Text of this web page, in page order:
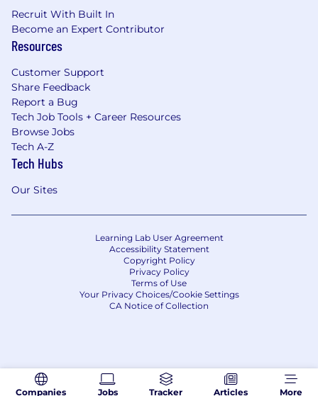
Companies Jobs Tracker Articles More
Recruit With Built In
Become an Expert Contributor
Resources
Customer Support
Share Feedback
Report a Bug
Tech Job Tools + Career Resources
Browse Jobs
Tech A-Z
Tech Hubs
Our Sites
Learning Lab User Agreement
Accessibility Statement
Copyright Policy
Privacy Policy
Terms of Use
Your Privacy Choices/Cookie Settings
CA Notice of Collection